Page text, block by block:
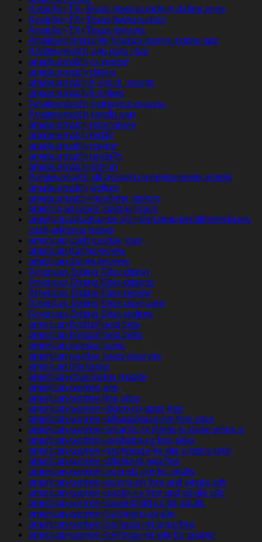
Amarillo+TX+Texas hookup mobile dating apps
Amarillo+TX+Texas hookup sites
Amarillo+TX+Texas reviews
Amateurcommunity hookup dating mobile app
Amateurmatch app para ligar
amateurmatch cs review
amateurmatch dating
amateurmatch fr sito di incontri
amateurmatch it review
Amateurmatch opiniones espana
Amateurmatch randki app
amateurmatch recensione
amateurmatch reddit
amateurmatch review
amateurmatch revisi?n
amateurmatch sign in
Amateurmatch siti incontri completamente gratuiti
amateurmatch visitors
amateurmatch-inceleme visitors
america advance payday loans
americacashadvance.org+signature-installment-loans
cash advance banks
american cash payday loan
american dating review
american dating reviews
American Dating Sites dating
American Dating Sites datings
American Dating Sites review
American Dating Sites username
American Dating Sites visitors
american football best bets
american football best odds
american payday loans
american payday loans near me
american title loans
american-chat-rooms mobile
american-women app
american-women free sites
american-women+akron-co apps free
american-women+albuquerque-nm free sites
american-women+amarillo-tx things to know when a
american-women+anaheim-ca free sites
american-women+anchorage-ky site singles only
american-women+atlanta-tx app free
american-women+augusta-me for adults
american-women+aurora-oh free and single site
american-women+austin-nv free and single site
american-women+bakersfield-ca for adults
american-women+baltimore-oh site
american-women+bellevue-mi apps free
american-women+bellevue-mi site for people